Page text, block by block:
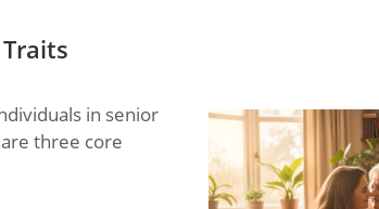
in senior
three core